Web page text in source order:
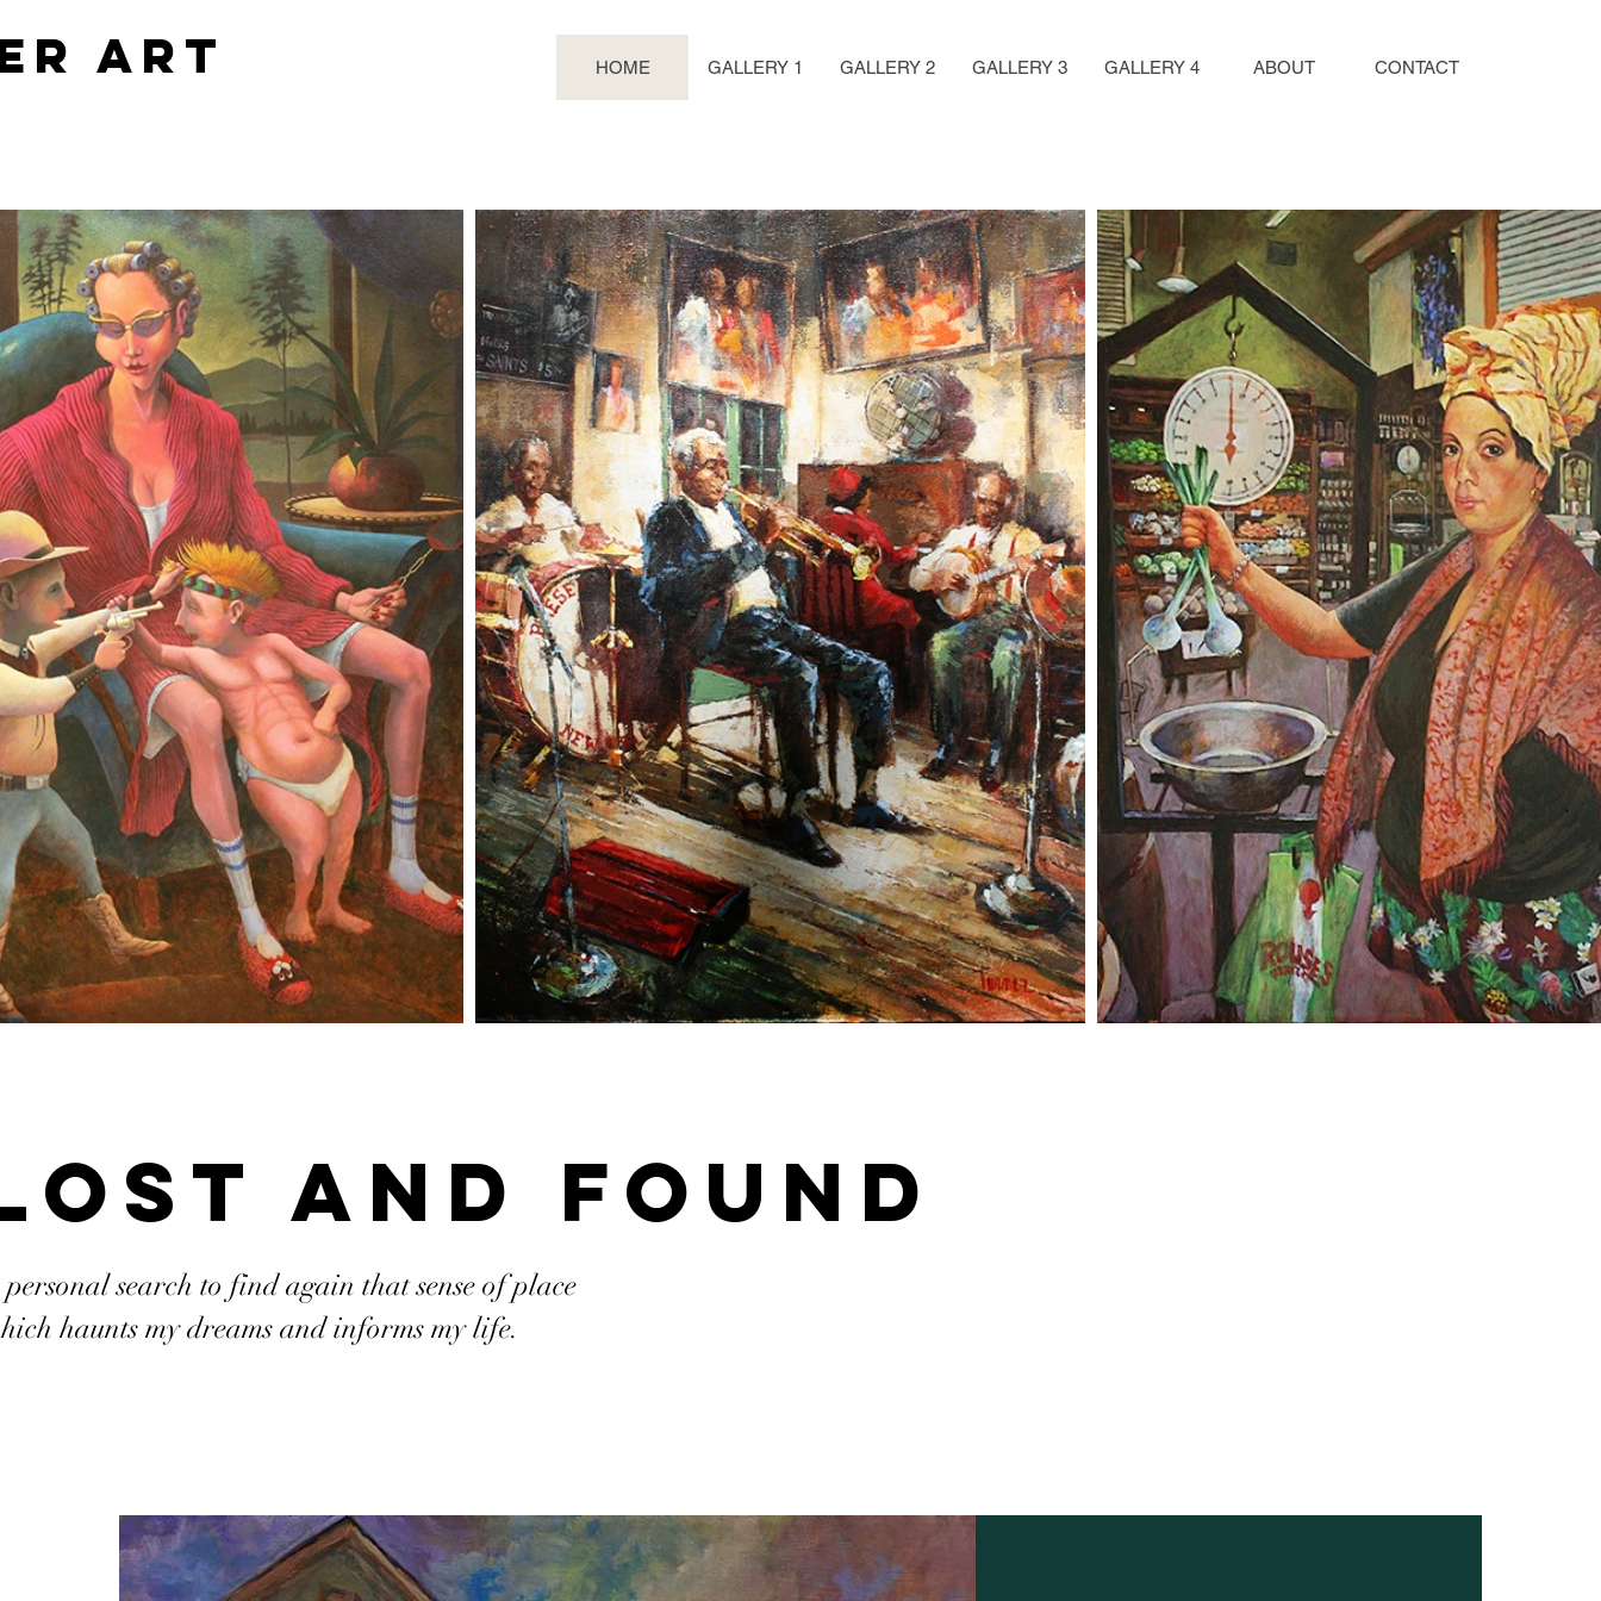
Art HOME GALLERY 1 GALLERY 2 GALLERY 3 GALLERY 4 ABOUT CONTACT
and Found
search to find again that sense of place
haunts my dreams and informs my life.